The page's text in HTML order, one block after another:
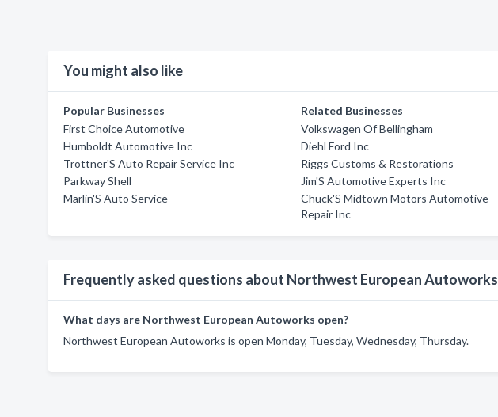
You might also like
Popular Businesses
First Choice Automotive
Humboldt Automotive Inc
Trottner'S Auto Repair Service Inc
Parkway Shell
Marlin'S Auto Service
Related Businesses
Volkswagen Of Bellingham
Diehl Ford Inc
Riggs Customs & Restorations
Jim'S Automotive Experts Inc
Chuck'S Midtown Motors Automotive
Repair Inc
Frequently asked questions about Northwest European Autoworks
What days are Northwest European Autoworks open?
Northwest European Autoworks is open Monday, Tuesday, Wednesday, Thursday.